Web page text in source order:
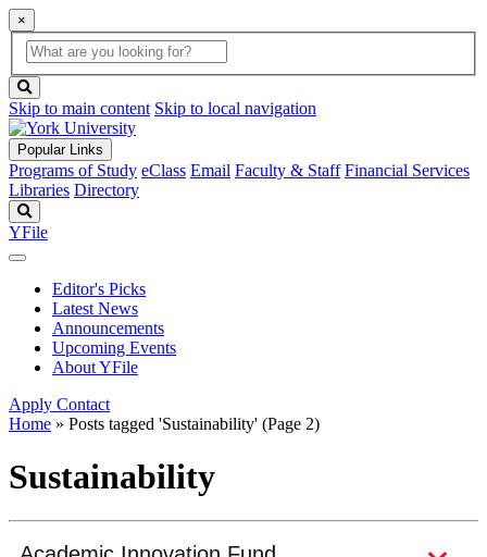
×
Global
Search
search
box
button
Skip to main content Skip to local navigation
Popular Links
Programs of Study eClass Email Faculty & Staff Financial Services
Libraries Directory
YFile
Editor's Picks
Latest News
Announcements
Upcoming Events
About YFile
Apply Contact
Home » Posts tagged 'Sustainability' (Page 2)
Sustainability